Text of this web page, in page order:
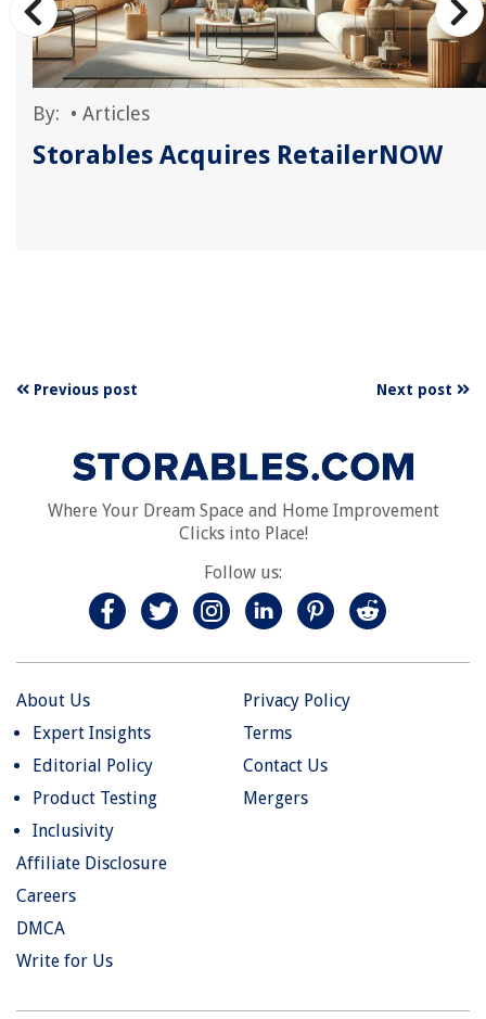
By: • Articles
Storables Acquires RetailerNOW
Previous post Next post
Where Your Dream Space and Home Improvement
Clicks into Place!
Follow us:
About Us
Expert Insights
Editorial Policy
Product Testing
Inclusivity
Privacy Policy
Terms
Contact Us
Mergers
Affiliate Disclosure
Careers
DMCA
Write for Us